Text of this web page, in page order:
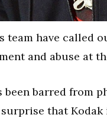
team have called
and abuse at
been barred from
that